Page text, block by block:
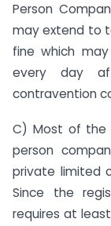
Person
may extend to
fine which
every day
contravention
C) Most of the
person
private limited
Since the
requires at